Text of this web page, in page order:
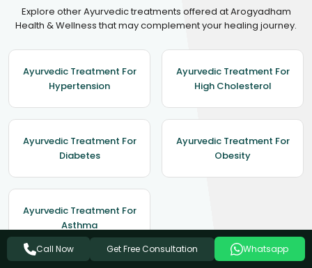
Explore other Ayurvedic treatments offered at Arogyadham
Health & Wellness that may complement your healing journey.
Ayurvedic Treatment For
Hypertension
Ayurvedic Treatment For
High Cholesterol
Ayurvedic Treatment For
Diabetes
Ayurvedic Treatment For
Obesity
Ayurvedic Treatment For
Asthma
Call Now Get Free Consultation Whatsapp